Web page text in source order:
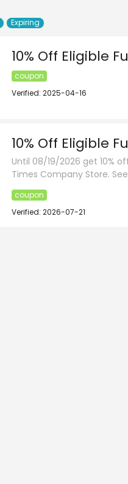
Expiring
10% Off Eligible
coupon
Verified: 2025-04-16
10% Off Eligible
Until 08/19/2026 get 10%
Times Company Store.
coupon
Verified: 2026-07-21